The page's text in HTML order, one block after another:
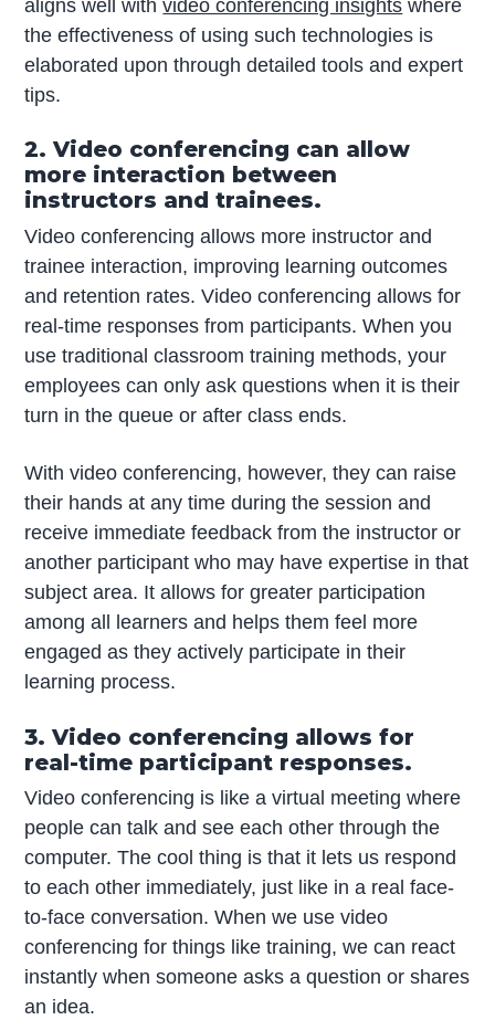
aligns well withvideo conferencing insights where
the effectiveness of using such technologies is
elaborated upon through detailed tools and expert
tips.
2. Video conferencing can allow
more interaction between
instructors and trainees.
Video conferencing allows more instructor and
trainee interaction, improving learning outcomes
and retention rates. Video conferencing allows for
real-time responses from participants. When you
use traditional classroom training methods, your
employees can only ask questions when it is their
turn in the queue or after class ends.
With video conferencing, however, they can raise
their hands at any time during the session and
receive immediate feedback from the instructor or
another participant who may have expertise in that
subject area. It allows for greater participation
among all learners and helps them feel more
engaged as they actively participate in their
learning process.
3. Video conferencing allows for
real-time participant responses.
Video conferencing is like a virtual meeting where
people can talk and see each other through the
computer. The cool thing is that it lets us respond
to each other immediately, just like in a real face-
to-face conversation. When we use video
conferencing for things like training, we can react
instantly when someone asks a question or shares
an idea.